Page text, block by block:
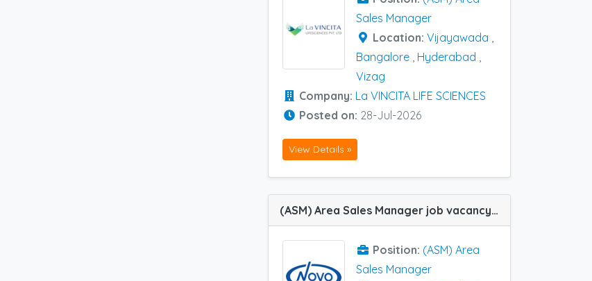
Sales Manager
Location: Vijayawada
Bangalore Hyderabad
Vizag
Company: La VINCITA LIFE SCIENCES
Posted on: 28-Jul-2026
View Details »
(ASM) Area Sales Manager job vacancy at Bangalore, Malleshwaram and Mysore in Novo Medisciences
Position: (ASM) Area
Sales Manager